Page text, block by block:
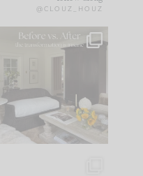
@CLOUZ_HOUZ
Every old house tells
you what it wants to
be. The
35